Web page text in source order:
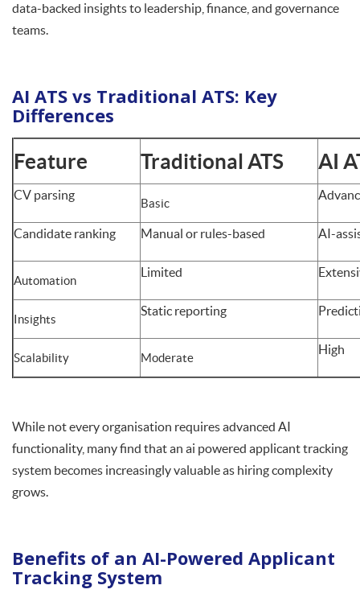
data-backed insights to leadership, finance, and governance
teams.
AI ATS vs Traditional ATS: Key
Differences
Feature Traditional ATS AI
CV parsing
Basic
Candidate ranking Manual or rules-based AI-
Automation
Limited
Insights
Static reporting
Scalability Moderate
High
While not every organisation requires advanced AI
functionality, many find that an ai powered applicant tracking
system becomes increasingly valuable as hiring complexity
grows.
Benefits of an AI-Powered Applicant
Tracking System